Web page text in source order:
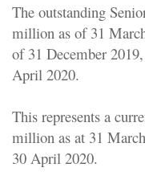
The outstanding
million as of 31
of 31 December
April 2020.
This represents a
million as at 31
30 April 2020.